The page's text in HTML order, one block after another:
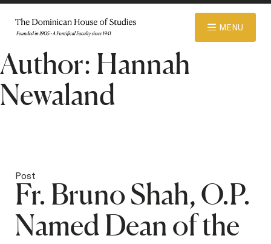
ABOUT
LIBRARY
© 2026 Dominican House of Studies. All rights reserved.
Website
Designed and Developed by R\nd
MENU
Author: Hannah
Newaland
Post
Fr. Bruno Shah, O.P.
Named Dean of the